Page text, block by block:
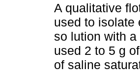
A qualitative
used to isolate
so lution with
used 2 to 5 g
of saline